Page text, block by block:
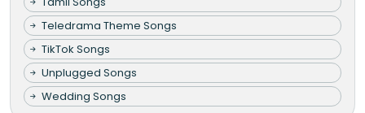
Teledrama Theme Songs
TikTok Songs
Unplugged Songs
Wedding Songs